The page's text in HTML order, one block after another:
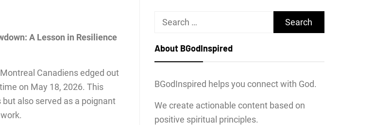
A Lesson in Resilience
Canadiens edged out
on May 18, 2026. This
also served as a poignant
Search
About BGodInspired
BGodInspired helps you connect with God.
We create actionable content based on
positive spiritual principles.